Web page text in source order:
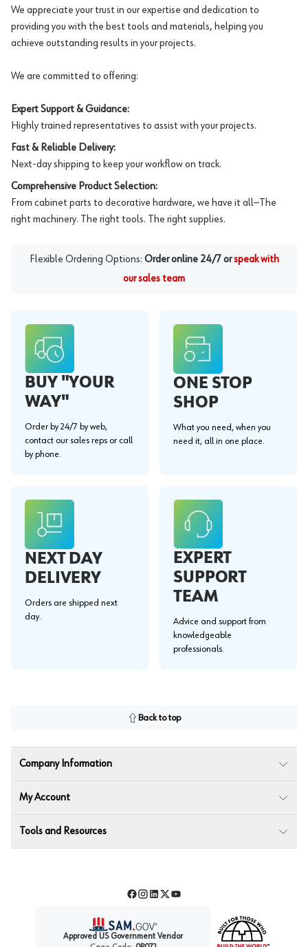
We appreciate your trust in our expertise and dedication to
providing you with the best tools and materials, helping you
achieve outstanding results in your projects.
We are committed to offering:
Expert Support & Guidance:
Highly trained representatives to assist with your projects.
Fast & Reliable Delivery:
Next-day shipping to keep your workflow on track.
Comprehensive Product Selection:
From cabinet parts to decorative hardware, we have it all—The
right machinery. The right tools. The right supplies.
Flexible Ordering Options: Order online 24/7 or speak with
our sales team
BUY "YOUR
WAY"
Order by 24/7 by web,
contact our sales reps or call
by phone.
ONE STOP
SHOP
What you need, when you
need it, all in one place.
NEXT DAY
DELIVERY
Orders are shipped next
day.
EXPERT
SUPPORT
TEAM
Advice and support from
knowledgeable
professionals.
Back to top
Company Information
My Account
Tools and Resources
Facebook
Instagram
LinkedIn
TwitterYouTube
Approved US Government Vendor